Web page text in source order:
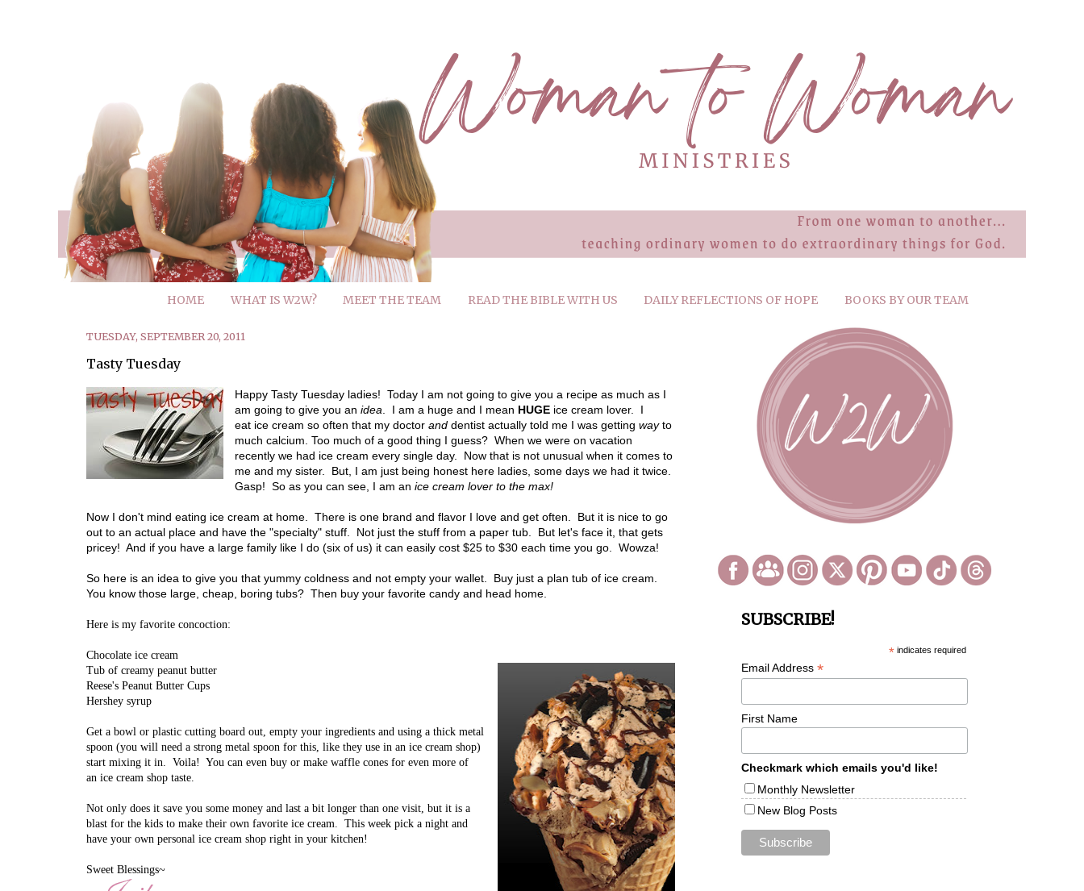
HOME WHAT IS W2W? MEET THE TEAM READ THE BIBLE WITH US DAILY REFLECTIONS OF HOPE BOOKS BY OUR TEAM
TUESDAY, SEPTEMBER 20, 2011
Tasty Tuesday
Happy Tasty Tuesday ladies! Today I am not going to give you a recipe as much as I
am going to give you an idea . I am a huge and I mean HUGEice cream lover. I
eat ice cream so often that my doctor anddentist actually told me I was getting wayto
much calcium. Too much of a good thing I guess? When we were on vacation
recently we had ice cream every single day. Now that is not unusual when it comes to
me and my sister. But, I am just being honest here ladies, some days we had it twice.
Gasp! So as you can see, I am an ice cream lover to the max!
Now I don't mind eating ice cream at home. There is one brand and flavor I love and get often. But it is nice to go
out to an actual place and have the "specialty" stuff. Not just the stuff from a paper tub. But let's face it, that gets
pricey! And if you have a large family like I do (six of us) it can easily cost $25 to $30 each time you go. Wowza!
So here is an idea to give you that yummy coldness and not empty your wallet. Buy just a plan tub of ice cream.
You know those large, cheap, boring tubs? Then buy your favorite candy and head home.
Here is my favorite concoction:
Chocolate ice cream
Tub of creamy peanut butter
Reese's Peanut Butter Cups
Hershey syrup
Get a bowl or plastic cutting board out, empty your ingredients and using a thick metal
spoon (you will need a strong metal spoon for this, like they use in an ice cream shop)
start mixing it in. Voila! You can even buy or make waffle cones for even more of
an ice cream shop taste.
Not only does it save you some money and last a bit longer than one visit, but it is a
blast for the kids to make their own favorite ice cream. This week pick a night and
have your own personal ice cream shop right in your kitchen!
Sweet Blessings~
SUBSCRIBE!
*indicates required
Email Address *
First Name
Checkmark which emails you'd like!
Monthly Newsletter
New Blog Posts